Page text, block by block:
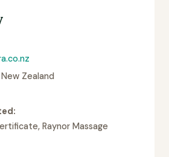
New Zealand
Raynor Massage